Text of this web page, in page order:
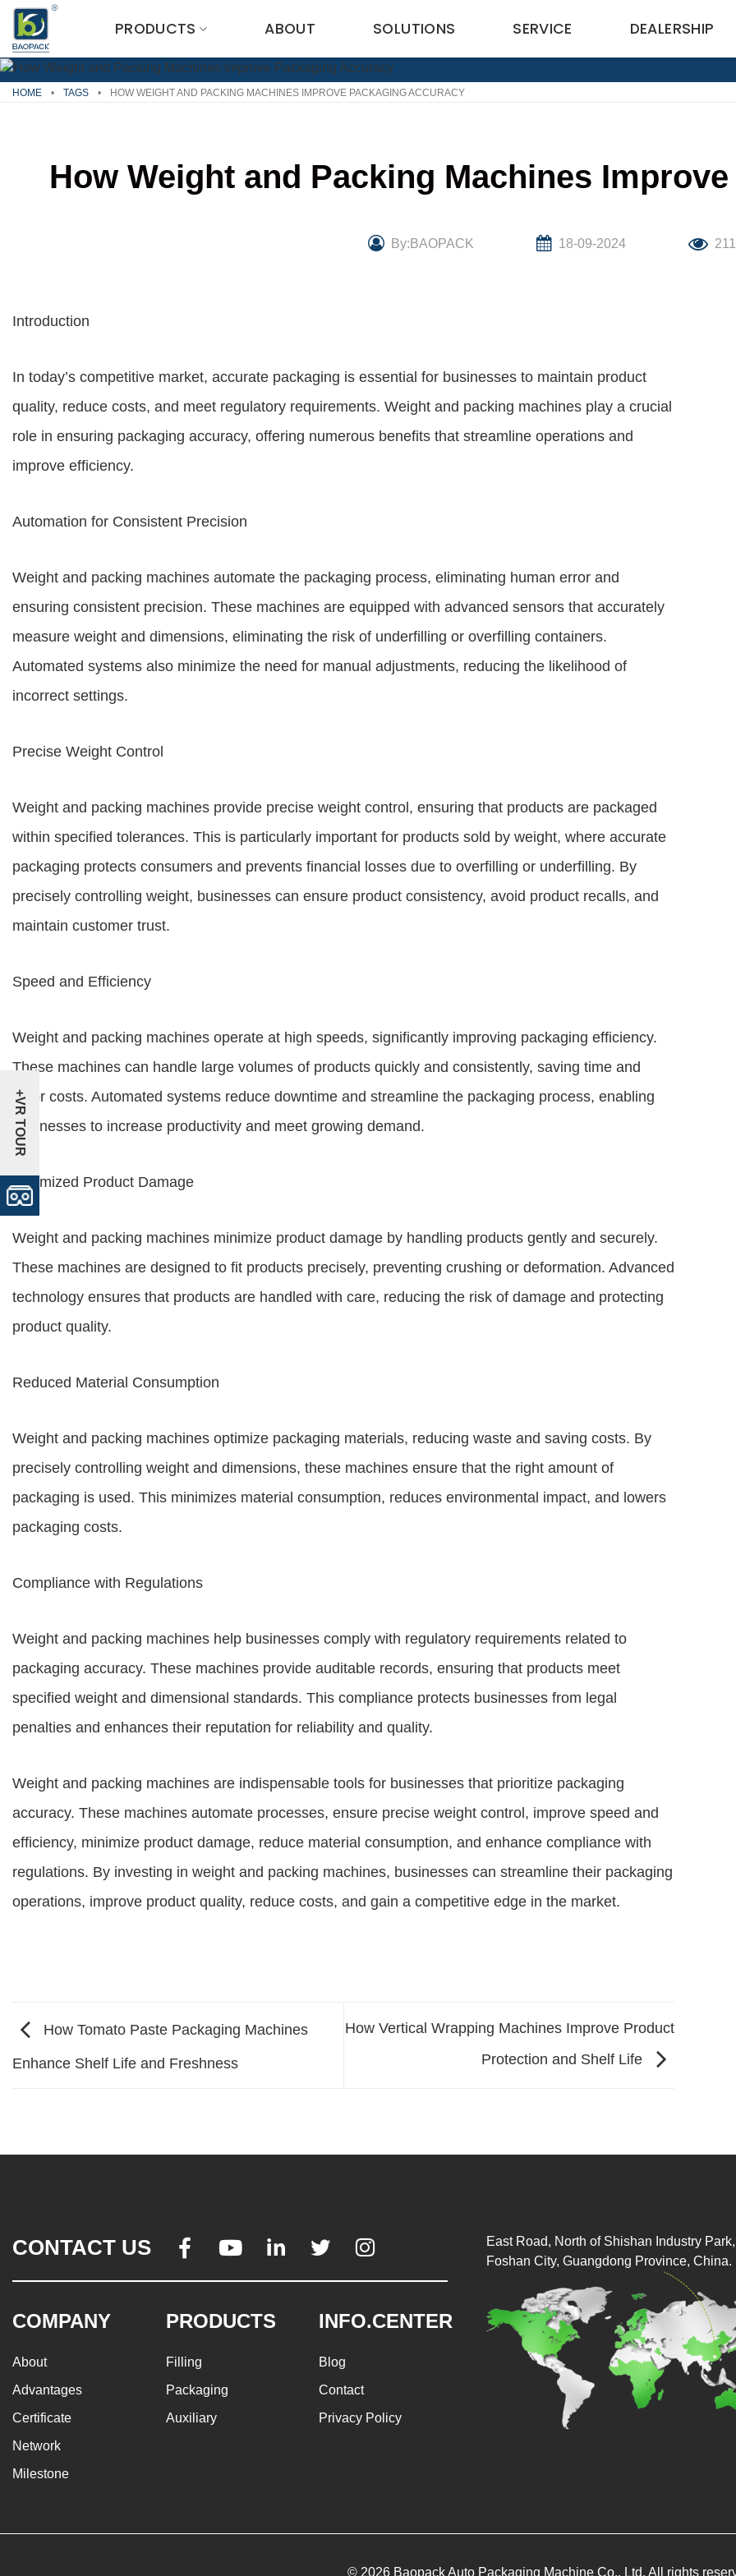
Skip
content
PRODUCTS ABOUT SOLUTIONS SERVICE DEALERSHIP
HOME • TAGS • HOW WEIGHT AND PACKING MACHINES IMPROVE PACKAGING ACCURACY
How Weight and Packing Machines
By:BAOPACK 18-09-2024 211
Introduction
In today’s competitive market, accurate packaging is essential for businesses to maintain product
quality, reduce costs, and meet regulatory requirements. Weight and packing machines play a crucial
role in ensuring packaging accuracy, offering numerous benefits that streamline operations and
improve efficiency.
Automation for Consistent Precision
Weight and packing machines automate the packaging process, eliminating human error and
ensuring consistent precision. These machines are equipped with advanced sensors that accurately
measure weight and dimensions, eliminating the risk of underfilling or overfilling containers.
Automated systems also minimize the need for manual adjustments, reducing the likelihood of
incorrect settings.
Precise Weight Control
Weight and packing machines provide precise weight control, ensuring that products are packaged
within specified tolerances. This is particularly important for products sold by weight, where accurate
packaging protects consumers and prevents financial losses due to overfilling or underfilling. By
precisely controlling weight, businesses can ensure product consistency, avoid product recalls, and
maintain customer trust.
Speed and Efficiency
Weight and packing machines operate at high speeds, significantly improving packaging efficiency.
These machines can handle large volumes of products quickly and consistently, saving time and
labor costs. Automated systems reduce downtime and streamline the packaging process, enabling
businesses to increase productivity and meet growing demand.
Minimized Product Damage
Weight and packing machines minimize product damage by handling products gently and securely.
These machines are designed to fit products precisely, preventing crushing or deformation. Advanced
technology ensures that products are handled with care, reducing the risk of damage and protecting
product quality.
Reduced Material Consumption
Weight and packing machines optimize packaging materials, reducing waste and saving costs. By
precisely controlling weight and dimensions, these machines ensure that the right amount of
packaging is used. This minimizes material consumption, reduces environmental impact, and lowers
packaging costs.
Compliance with Regulations
Weight and packing machines help businesses comply with regulatory requirements related to
packaging accuracy. These machines provide auditable records, ensuring that products meet
specified weight and dimensional standards. This compliance protects businesses from legal
penalties and enhances their reputation for reliability and quality.
Weight and packing machines are indispensable tools for businesses that prioritize packaging
accuracy. These machines automate processes, ensure precise weight control, improve speed and
efficiency, minimize product damage, reduce material consumption, and enhance compliance with
regulations. By investing in weight and packing machines, businesses can streamline their packaging
operations, improve product quality, reduce costs, and gain a competitive edge in the market.
How Tomato Paste Packaging Machines
Enhance Shelf Life and Freshness
How Vertical Wrapping Machines Improve Product
Protection and Shelf Life
CONTACT US     
COMPANY
About
Advantages
Certificate
Network
Milestone
PRODUCTS
Filling
Packaging
Auxiliary
INFO.CENTER
Blog
Contact
Privacy Policy
East Road, North of Shishan Industry
Foshan City, Guangdong Province, China.
© 2026 Baopack Auto Packaging Machine Co., Ltd. All rights
+VR TOUR